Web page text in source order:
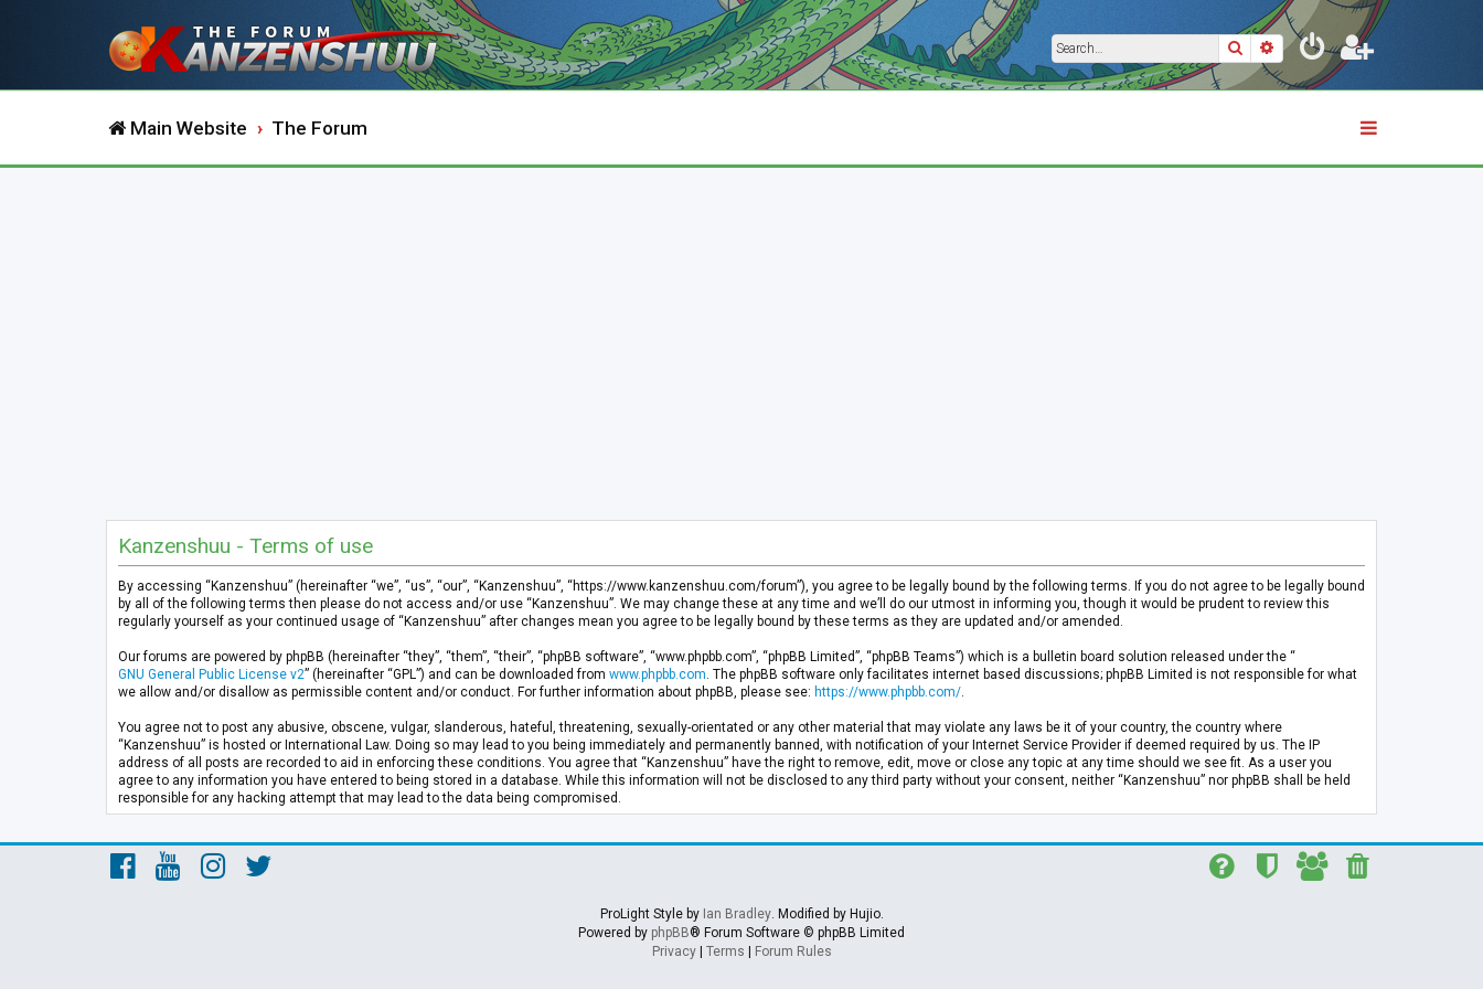
SearchAdvanced search
Main Website The Forum
Kanzenshuu - Terms of use
By accessing “Kanzenshuu” (hereinafter “we”, “us”, “our”, “Kanzenshuu”, “https://www.kanzenshuu.com/forum”), you agree to be legally bound by the following terms. If you do not agree to be legally bound
by all of the following terms then please do not access and/or use “Kanzenshuu”. We may change these at any time and we’ll do our utmost in informing you, though it would be prudent to review this
regularly yourself as your continued usage of “Kanzenshuu” after changes mean you agree to be legally bound by these terms as they are updated and/or amended.
Our forums are powered by phpBB (hereinafter “they”, “them”, “their”, “phpBB software”, “www.phpbb.com”, “phpBB Limited”, “phpBB Teams”) which is a bulletin board solution released under the “
GNU General Public License v2” (hereinafter “GPL”) and can be downloaded from www.phpbb.com . The phpBB software only facilitates internet based discussions; phpBB Limited is not responsible for what
we allow and/or disallow as permissible content and/or conduct. For further information about phpBB, please see: https://www.phpbb.com/
You agree not to post any abusive, obscene, vulgar, slanderous, hateful, threatening, sexually-orientated or any other material that may violate any laws be it of your country, the country where
“Kanzenshuu” is hosted or International Law. Doing so may lead to you being immediately and permanently banned, with notification of your Internet Service Provider if deemed required by us. The IP
address of all posts are recorded to aid in enforcing these conditions. You agree that “Kanzenshuu” have the right to remove, edit, move or close any topic at any time should we see fit. As a user you
agree to any information you have entered to being stored in a database. While this information will not be disclosed to any third party without your consent, neither “Kanzenshuu” nor phpBB shall be held
responsible for any hacking attempt that may lead to the data being compromised.
ProLight Style by Ian Bradley. Modified by Hujio.
Powered by phpBB® Forum Software © phpBB Limited
Privacy| Terms | Forum Rules